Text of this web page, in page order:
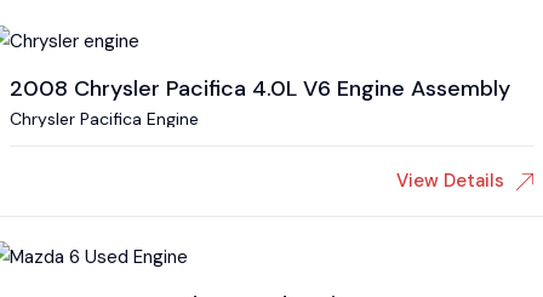
2008 Chrysler Pacifica 4.0L V6 Engine Assembly
Chrysler Pacifica Engine
View Details